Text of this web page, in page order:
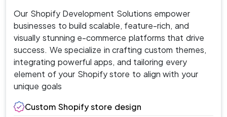
Our Shopify Development Solutions empower
businesses to build scalable, feature-rich, and
visually stunning e-commerce platforms that drive
success. We specialize in crafting custom themes,
integrating powerful apps, and tailoring every
element of your Shopify store to align with your
unique goals
Custom Shopify store design